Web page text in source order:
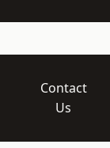
Contact
Us